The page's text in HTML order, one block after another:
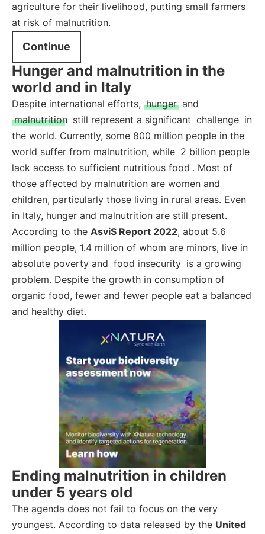
agriculture for their livelihood, putting small farmers
at risk of malnutrition.
Continue
Hunger and malnutrition in the
world and in Italy
Despite international efforts, hunger and
malnutrition still represent a significant challenge in
the world. Currently, some 800 million people in the
world suffer from malnutrition, while 2 billion people
lack access to sufficient nutritious food . Most of
those affected by malnutrition are women and
children, particularly those living in rural areas. Even
in Italy, hunger and malnutrition are still present.
According to the AsviS Report 2022, about 5.6
million people, 1.4 million of whom are minors, live in
absolute poverty and food insecurity is a growing
problem. Despite the growth in consumption of
organic food, fewer and fewer people eat a balanced
and healthy diet.
Ending malnutrition in children
under 5 years old
The agenda does not fail to focus on the very
youngest. According to data released by the United